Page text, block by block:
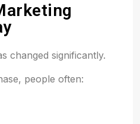
changed significantly.
people often: